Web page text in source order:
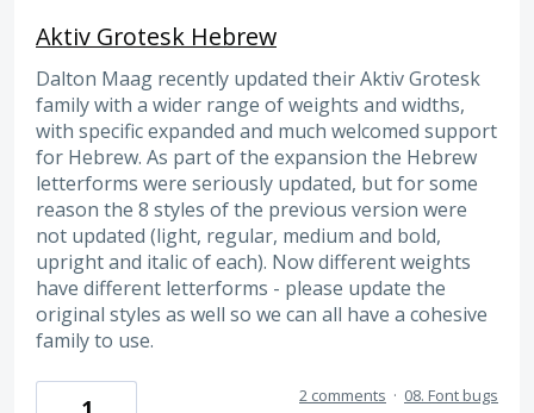
Aktiv Grotesk Hebrew
Dalton Maag recently updated their Aktiv Grotesk
family with a wider range of weights and widths,
with specific expanded and much welcomed support
for Hebrew. As part of the expansion the Hebrew
letterforms were seriously updated, but for some
reason the 8 styles of the previous version were
not updated (light, regular, medium and bold,
upright and italic of each). Now different weights
have different letterforms - please update the
original styles as well so we can all have a cohesive
family to use.
2 comments · 08. Font bugs